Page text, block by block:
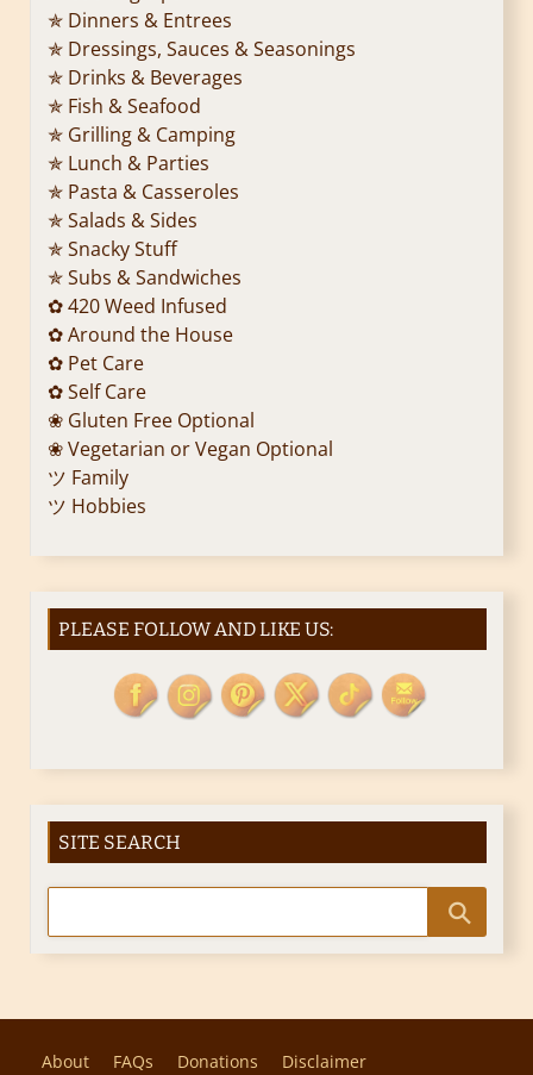
✯ Dinners & Entrees
✯ Dressings, Sauces & Seasonings
✯ Drinks & Beverages
✯ Fish & Seafood
✯ Grilling & Camping
✯ Lunch & Parties
✯ Pasta & Casseroles
✯ Salads & Sides
✯ Snacky Stuff
✯ Subs & Sandwiches
✿ 420 Weed Infused
✿ Around the House
✿ Pet Care
✿ Self Care
❀ Gluten Free Optional
❀ Vegetarian or Vegan Optional
ツ Family
ツ Hobbies
PLEASE FOLLOW AND LIKE US:
SITE SEARCH
About FAQs Donations Disclaimer